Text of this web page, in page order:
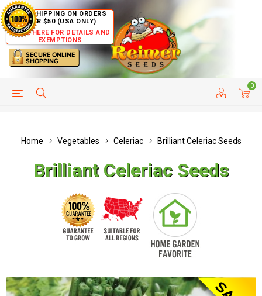
FREE SHIPPING ON ORDERS
OVER $50 (USA ONLY)
CLICK HERE FOR DETAILS AND
EXEMPTIONS
0
HELP PAGE CUSTOMER SERVICE
Home Vegetables Celeriac Brilliant Celeriac Seeds
Brilliant Celeriac Seeds